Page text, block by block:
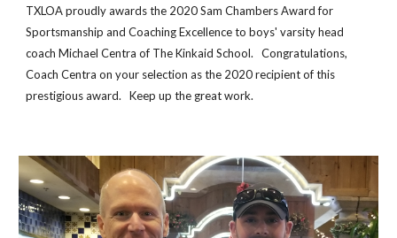
TXLOA proudly awards the 2020 Sam Chambers Award for
Sportsmanship and Coaching Excellence to boys' varsity head
coach Michael Centra of The Kinkaid School. Congratulations,
Coach Centra on your selection as the 2020 recipient of this
prestigious award. Keep up the great work.